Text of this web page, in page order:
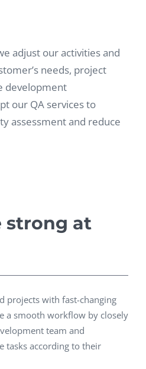
adjust our activities and
needs, project
development
our QA services to
assessment and reduce
strong at
projects with fast-changing
a smooth workflow by closely
team and
tasks according to their